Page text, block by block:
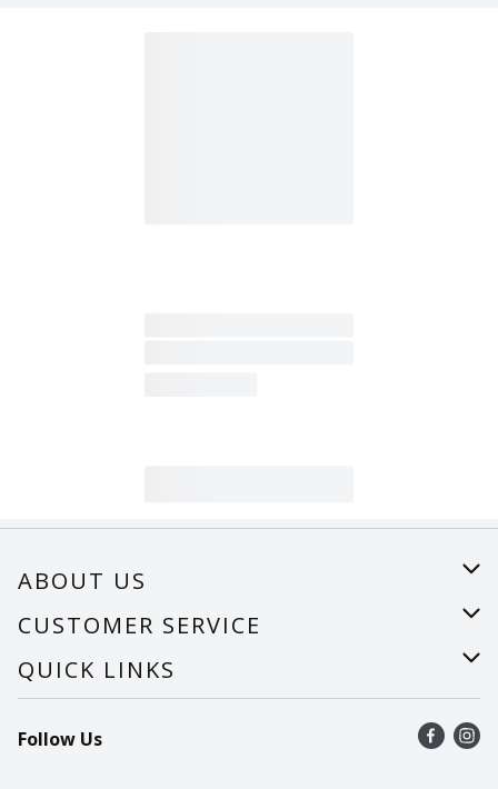
ABOUT US
About Us
Careers
CUSTOMER SERVICE
Help
Recalls
Contact Us
QUICK LINKS
Find a store
Recipes
Follow Us